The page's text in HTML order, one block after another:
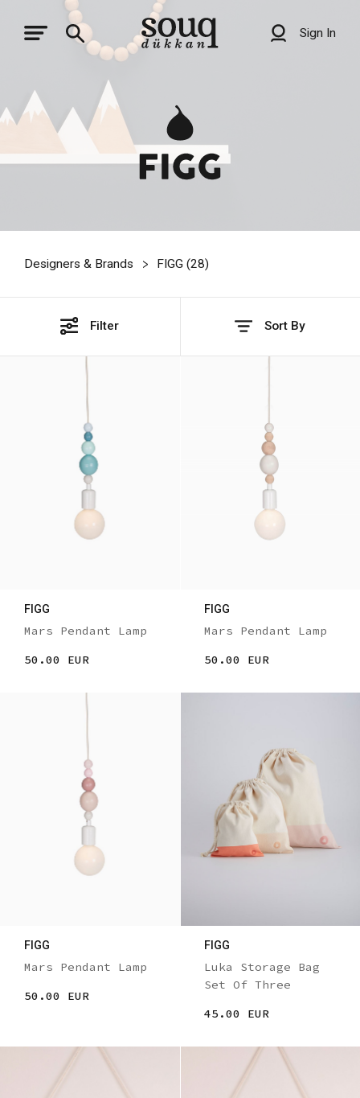
Sign In
Designers & Brands FIGG (28)
Filter Sort By
FIGG
Mars Pendant Lamp
50.00 EUR
FIGG
Mars Pendant Lamp
50.00 EUR
FIGG
Mars Pendant Lamp
50.00 EUR
FIGG
Luka Storage Bag
Set Of Three
45.00 EUR